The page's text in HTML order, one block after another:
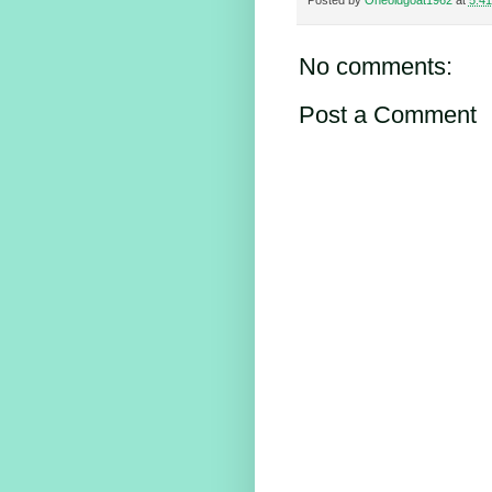
No comments:
Post a Comment